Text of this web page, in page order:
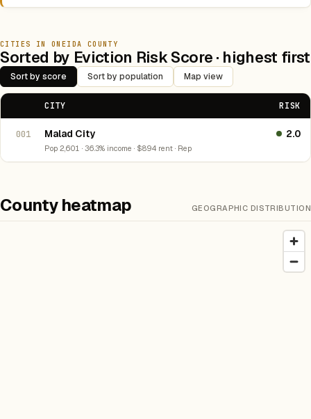
CITIES IN ONEIDA COUNTY
Sorted by Eviction Risk Score · highest first
Sort by score Sort by population Map view
CITY RISK
001 Malad City
Pop 2,601 · 36.3% income · $894 rent · Rep
2.0
County heatmap GEOGRAPHIC DISTRIBUTION